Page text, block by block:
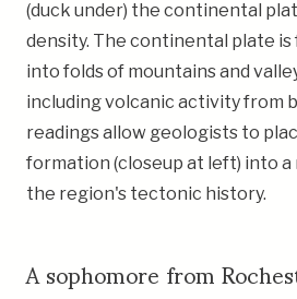
(duck under) the continental
density. The continental plate
into folds of mountains and
including volcanic activity from
readings allow geologists to
formation (closeup at left) into
the region's tectonic history.
A sophomore from